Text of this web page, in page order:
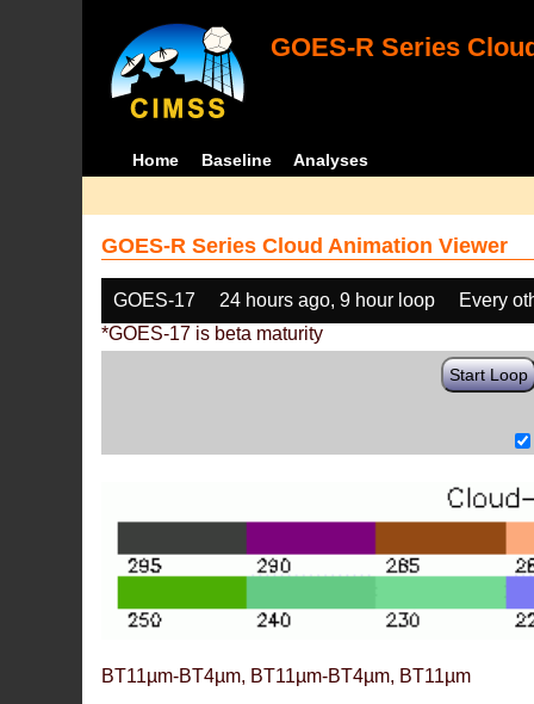
GOES-R Series
Home Baseline Analyses
GOES-R Series Cloud Animation Viewer
GOES-17 24 hours ago, 9 hour loop
Every
*GOES-17 is beta maturity
Start Loop
BT11µm-BT4µm, BT11µm-BT4µm, BT11µm